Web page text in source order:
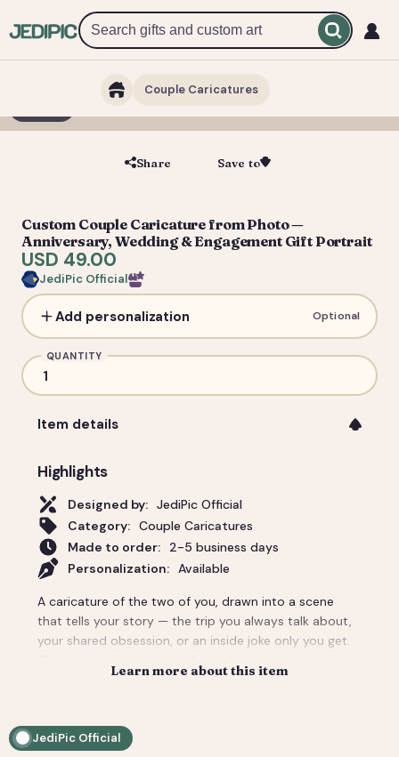
Couple Caricatures
Share Save to
Custom Couple Caricature from Photo —
Anniversary, Wedding & Engagement Gift Portrait
USD 49.00
JediPic Official
Add personalization Optional
QUANTITY
Item details
Highlights
Designed by: JediPic Official
Category: Couple Caricatures
Made to order:
2-5 business days
Personalization:
Available
A caricature of the two of you, drawn into a scene
that tells your story — the trip you always talk about,
your shared obsession, or an inside joke only you get.
cheeky, and unmistakably yours. Perfect for an
social crop. How it works: 1) Add your photo(s) and
Learn more about this item
JediPic Official